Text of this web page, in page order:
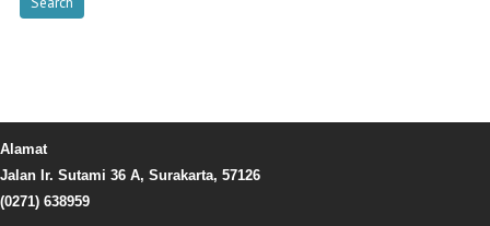
Alamat
Jalan Ir. Sutami 36 A, Surakarta, 57126
(0271) 638959